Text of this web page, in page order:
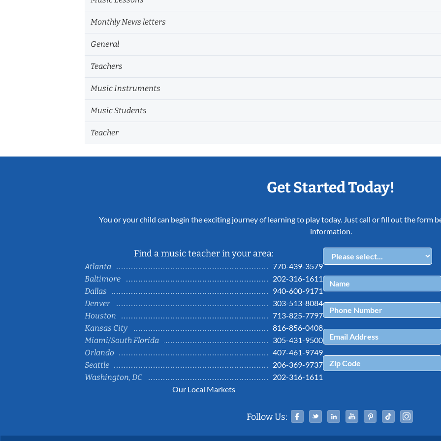
Monthly News letters
General
Teachers
Music Instruments
Music Students
Teacher
Get Started Today!
You or your child can begin the exciting journey of learning to play today. Just call or fill out the form
information.
Find a music teacher in your area:
Atlanta
770-439-3579
Baltimore
202-316-1611
Dallas
940-600-9171
Denver
303-513-8084
Houston
713-825-7797
Kansas City
816-856-0408
Miami/South Florida
305-431-9500
Orlando
407-461-9749
Seattle
206-369-9737
Washington, DC
202-316-1611
Our Local Markets
Follow Us: Facebook
TwitterLinked InYouTubePinterestTiktok